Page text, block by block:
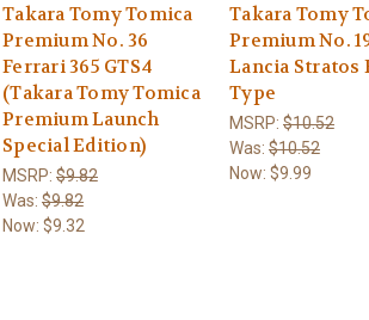
Takara Tomy Tomica
Premium No. 36
Ferrari 365 GTS4
(Takara Tomy Tomica
Premium Launch
Special Edition)
MSRP: $9.82
Was: $9.82
Now: $9.32
Takara Tomy
Premium No.
Lancia Stratos
Type
MSRP: $10.52
Was: $10.52
Now: $9.99